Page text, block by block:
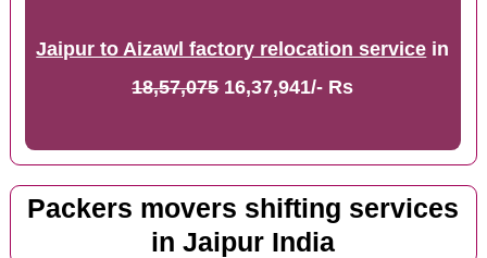
Jaipur to Aizawl factory relocation service in
18,57,07516,37,941/- Rs
Packers movers shifting services
in Jaipur India